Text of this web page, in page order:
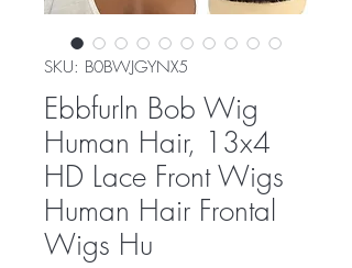
SKU: ‎B0BWJGYNX5
Ebbfurln Bob Wig
Human Hair, 13x4
HD Lace Front Wigs
Human Hair Frontal
Wigs Hu